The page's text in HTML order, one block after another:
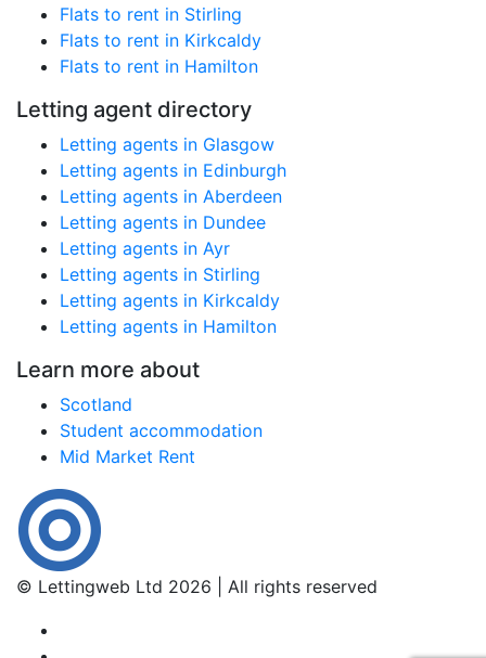
Flats to rent in Stirling
Flats to rent in Kirkcaldy
Flats to rent in Hamilton
Letting agent directory
Letting agents in Glasgow
Letting agents in Edinburgh
Letting agents in Aberdeen
Letting agents in Dundee
Letting agents in Ayr
Letting agents in Stirling
Letting agents in Kirkcaldy
Letting agents in Hamilton
Learn more about
Scotland
Student accommodation
Mid Market Rent
© Lettingweb Ltd 2026 | All rights reserved